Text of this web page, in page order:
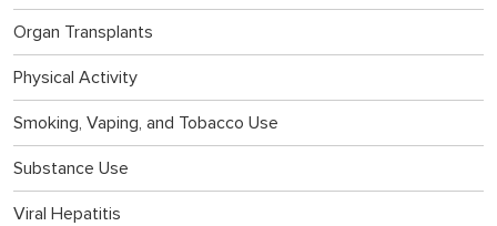
Organ Transplants
Physical Activity
Smoking, Vaping, and Tobacco Use
Substance Use
Viral Hepatitis